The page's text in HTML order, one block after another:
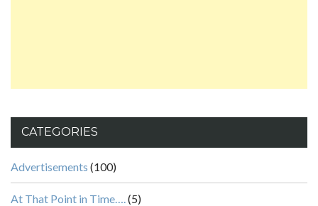
CATEGORIES
Advertisements (100)
At That Point in Time…. (5)